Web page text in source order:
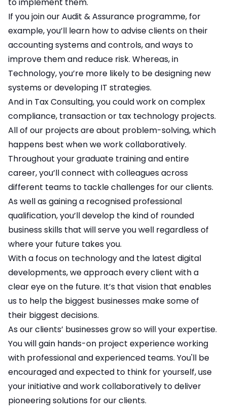
If you join our Audit & Assurance programme, for
example, you’ll learn how to advise clients on their
accounting systems and controls, and ways to
improve them and reduce risk. Whereas, in
Technology, you’re more likely to be designing new
systems or developing IT strategies.
And in Tax Consulting, you could work on complex
compliance, transaction or tax technology projects.
All of our projects are about problem-solving, which
happens best when we work collaboratively.
Throughout your graduate training and entire
career, you’ll connect with colleagues across
different teams to tackle challenges for our clients.
As well as gaining a recognised professional
qualification, you’ll develop the kind of rounded
business skills that will serve you well regardless of
where your future takes you.
With a focus on technology and the latest digital
developments, we approach every client with a
clear eye on the future. It’s that vision that enables
us to help the biggest businesses make some of
their biggest decisions.
As our clients’ businesses grow so will your expertise.
You will gain hands-on project experience working
with professional and experienced teams. You'll be
encouraged and expected to think for yourself, use
your initiative and work collaboratively to deliver
pioneering solutions for our clients.